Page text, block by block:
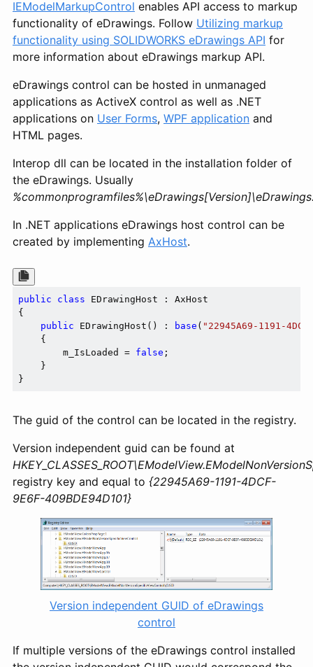
IEModelMarkupControl enables API access to markup
functionality of eDrawings. Follow Utilizing markup
functionality using SOLIDWORKS eDrawings API for
more information about eDrawings markup API.
eDrawings control can be hosted in unmanaged
applications as ActiveX control as well as .NET
applications on User Forms, WPF application and
HTML pages.
Interop dll can be located in the installation folder of
the eDrawings. Usually
In .NET applications eDrawings host control can be
created by implementing AxHost.
public class EDrawingHost : AxHost
{
public EDrawingHost() : base ( "22945A69-1191-
    {
        m_IsLoaded =
false ;
    }
The guid of the control can be located in the registry.
Version independent guid can be found at
registry key and equal to {22945A69-1191-4DCF-
9E6F-409BDE94D101}
Version independent GUID of eDrawings
control
If multiple versions of the eDrawings control installed